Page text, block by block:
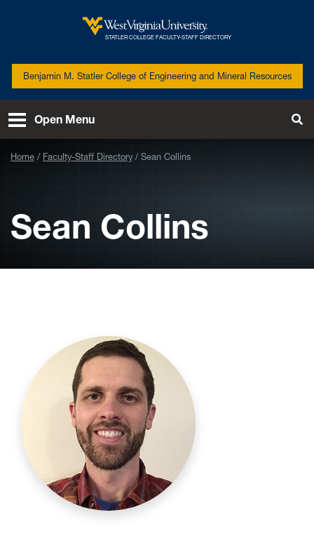
West
University
STATLER COLLEGE FACULTY-STAFF DIRECTORY
Benjamin M. Statler College of Engineering and Mineral Resources
Open Menu
Home Faculty-Staff Directory Sean Collins
Sean Collins